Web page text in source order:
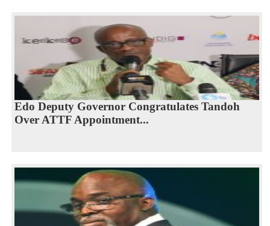
Edo Deputy Governor Congratulates Tandoh
Over ATTF Appointment...